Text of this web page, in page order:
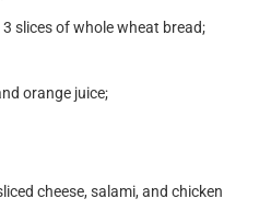
slices of whole wheat bread;
orange juice;
cheese, salami, and chicken